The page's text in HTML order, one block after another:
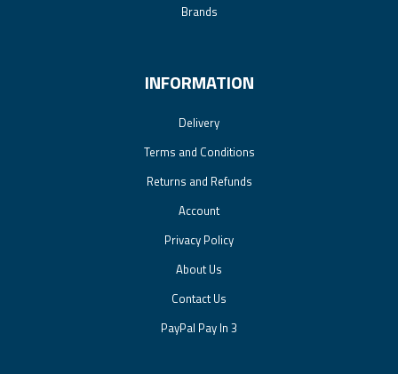
Brands
INFORMATION
Delivery
Terms and Conditions
Returns and Refunds
Account
Privacy Policy
About Us
Contact Us
PayPal Pay In 3